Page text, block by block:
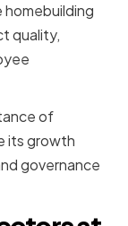
homebuilding
quality,
of
its growth
governance